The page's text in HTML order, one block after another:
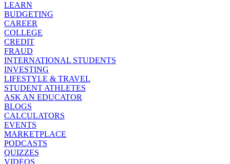
LEARN
BUDGETING
CAREER
COLLEGE
CREDIT
FRAUD
INTERNATIONAL STUDENTS
INVESTING
LIFESTYLE & TRAVEL
STUDENT ATHLETES
ASK AN EDUCATOR
BLOGS
CALCULATORS
EVENTS
MARKETPLACE
PODCASTS
QUIZZES
VIDEOS